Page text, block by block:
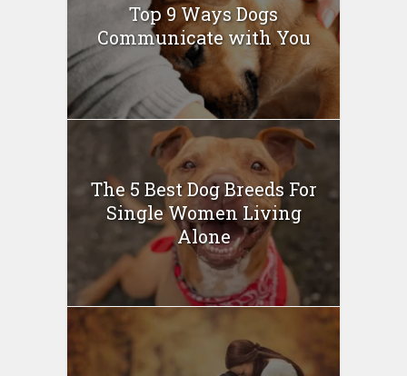
Top 9 Ways Dogs
Communicate with You
The 5 Best Dog Breeds For
Single Women Living
Alone